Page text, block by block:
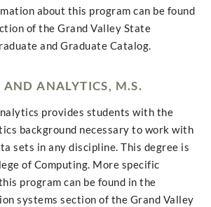
about this program can be found
of the Grand Valley State
and Graduate Catalog.
AND ANALYTICS, M.S.
provides students with the
background necessary to work with
sets in any discipline. This degree is
of Computing. More specific
program can be found in the
systems section of the Grand Valley